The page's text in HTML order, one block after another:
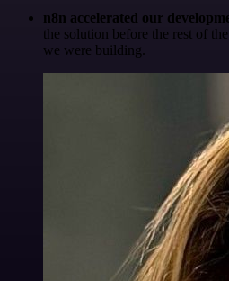
n8n accelerated our
the solution before the rest of
we were building.